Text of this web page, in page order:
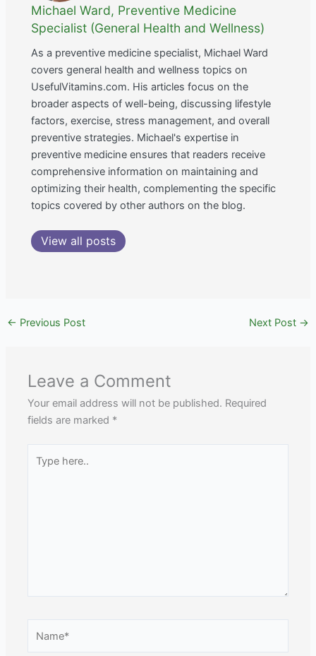
Michael Ward, Preventive Medicine
Specialist (General Health and Wellness)
As a preventive medicine specialist, Michael Ward
covers general health and wellness topics on
UsefulVitamins.com. His articles focus on the
broader aspects of well-being, discussing lifestyle
factors, exercise, stress management, and overall
preventive strategies. Michael's expertise in
preventive medicine ensures that readers receive
comprehensive information on maintaining and
optimizing their health, complementing the specific
topics covered by other authors on the blog.
View all posts
← Previous Post Next Post →
Leave a Comment
Your email address will not be published. Required
fields are marked *
here..